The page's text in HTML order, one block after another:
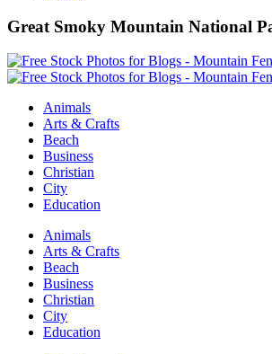
Great Smoky Mountain National
Animals
Arts & Crafts
Beach
Business
Christian
City
Education
Animals
Arts & Crafts
Beach
Business
Christian
City
Education